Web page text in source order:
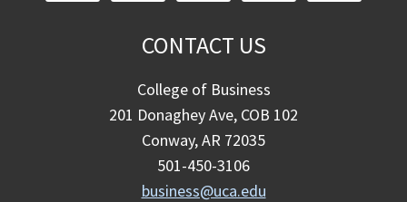
CONTACT US
College of Business
201 Donaghey Ave, COB 102
Conway, AR 72035
501-450-3106
business@uca.edu